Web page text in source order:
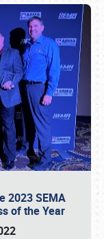
2023 SEMA
of the Year